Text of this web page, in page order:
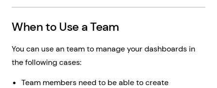
When to Use a Team
You can use an team to manage your dashboards in
the following cases:
Team members need to be able to create